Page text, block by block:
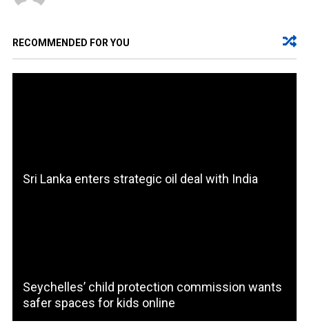
RECOMMENDED FOR YOU
Sri Lanka enters strategic oil deal with India
Seychelles’ child protection commission wants
safer spaces for kids online